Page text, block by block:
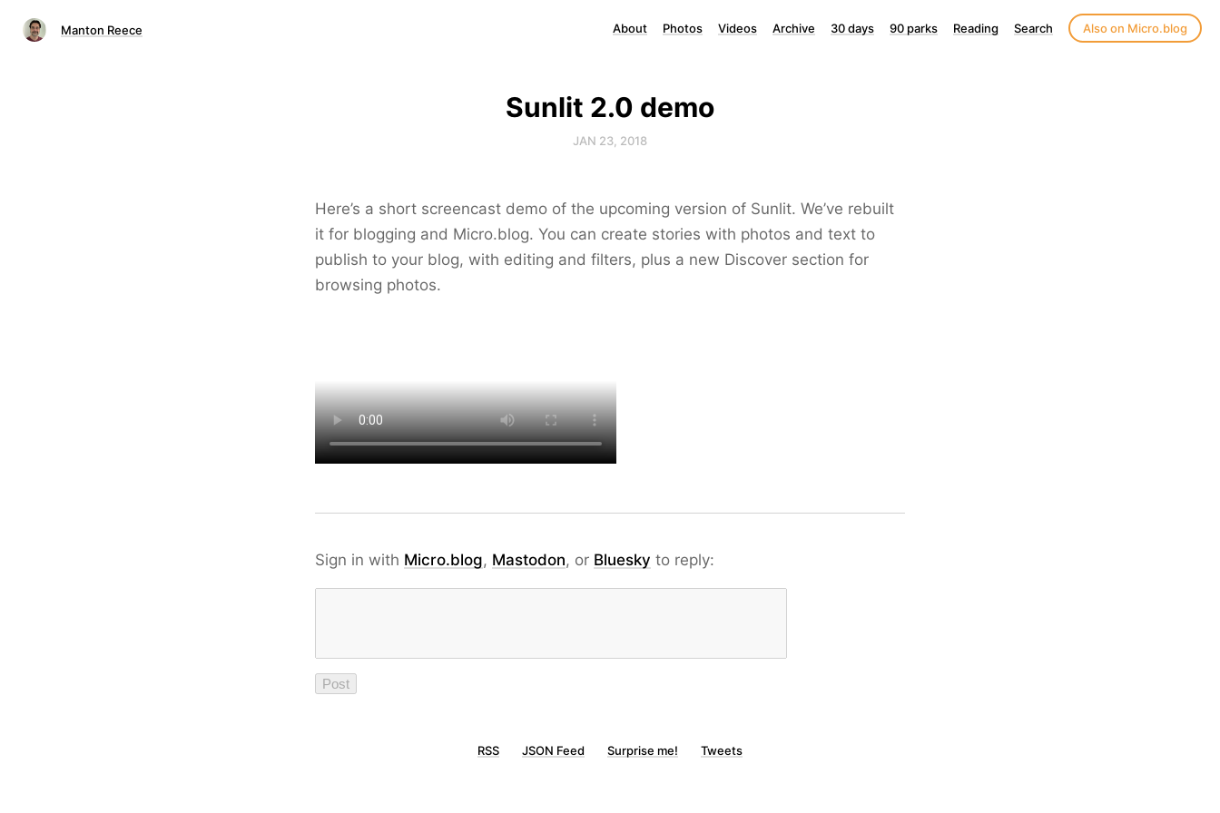
Manton Reece About Photos Videos Archive 30 days 90 parks Reading Search Also on Micro.blog
Sunlit 2.0 demo
JAN 23, 2018
Here’s a short screencast demo of the upcoming version of Sunlit. We’ve rebuilt
it for blogging and Micro.blog. You can create stories with photos and text to
publish to your blog, with editing and filters, plus a new Discover section for
browsing photos.
Sign in with Micro.blog, Mastodon, or Bluesky to reply:
RSS JSON Feed Surprise me! Tweets